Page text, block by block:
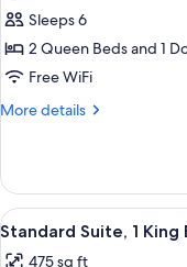
for
Suite,
Accessible,
Bathtub
Sleeps 6
2 Queen Beds and 1
Free WiFi
More details
More
Accessible,
Bathtub
View
all
7
Standard Suite, 1
475 sq ft